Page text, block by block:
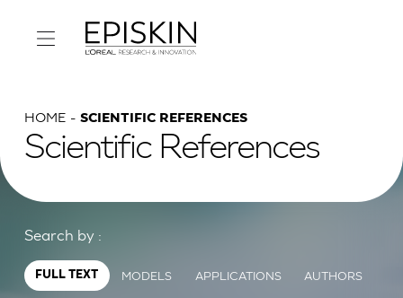
HOME SCIENTIFIC REFERENCES
Scientific References
Search by :
FULL TEXT MODELS APPLICATIONS AUTHORS